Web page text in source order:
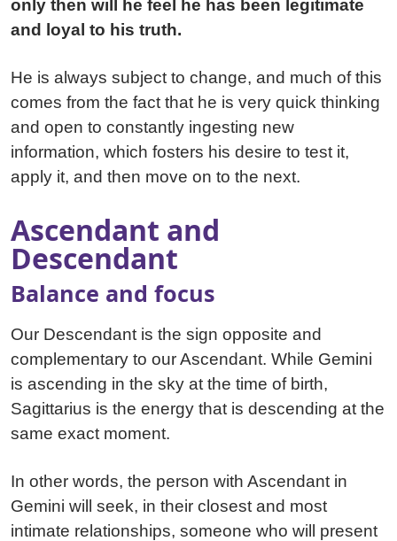
only then will he feel he has been legitimate
and loyal to his truth.
He is always subject to change, and much of this
comes from the fact that he is very quick thinking
and open to constantly ingesting new
information, which fosters his desire to test it,
apply it, and then move on to the next.
Ascendant and
Descendant
Balance and focus
Our Descendant is the sign opposite and
complementary to our Ascendant. While Gemini
is ascending in the sky at the time of birth,
Sagittarius is the energy that is descending at the
same exact moment.
In other words, the person with Ascendant in
Gemini will seek, in their closest and most
intimate relationships, someone who will present